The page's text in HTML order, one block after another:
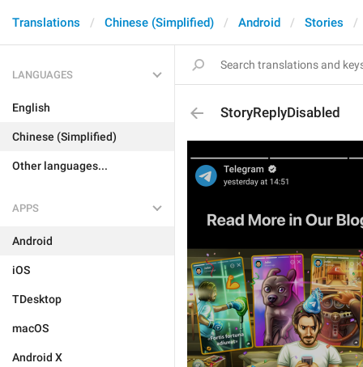
Translations Chinese (Simplified) Android Stories
LANGUAGES
English
Chinese (Simplified)
Other languages...
APPS
Android
iOS
TDesktop
macOS
Android X
StoryReplyDisabled